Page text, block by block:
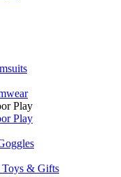
Play
Play
Toys & Gifts